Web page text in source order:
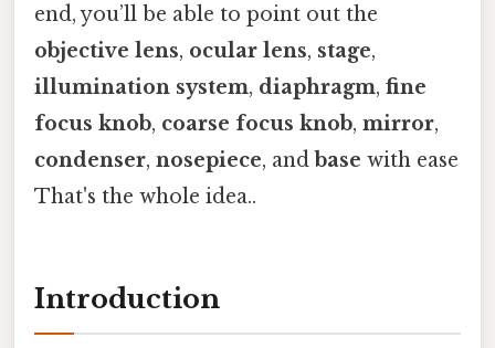
end, you’ll be able to point out the
objective lens, ocular lens, stage,
illumination system, diaphragm, fine
focus knob, coarse focus knob, mirror,
condenser, nosepiece, and base with ease
That's the whole idea..
Introduction